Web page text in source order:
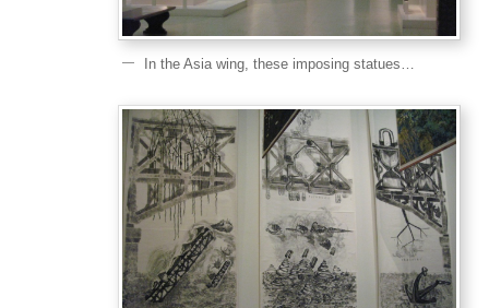
In the Asia wing, these imposing statues…